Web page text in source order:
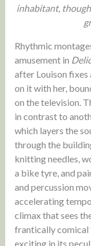
inhabitant,
Rhythmic
amusement in
after Louison fixes
on it with her,
on the television.
in contrast to
which layers the
through the
knitting needles,
a bike tyre, and
and percussion
accelerating
climax that sees
frantically comical
exciting in its